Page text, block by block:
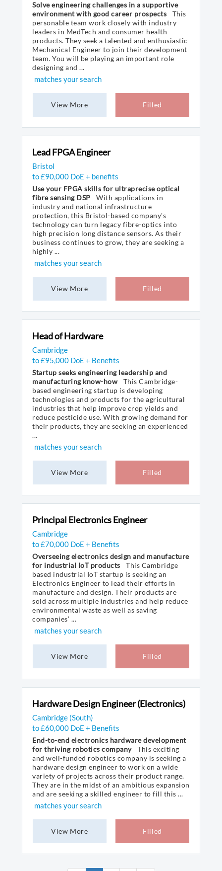
Solve engineering challenges in a supportive
environment with good career prospects
This
personable team work closely with industry
leaders in MedTech and consumer health
products. They seek a talented and enthusiastic
Mechanical Engineer to join their development
team. You will be playing an important role
designing and ...
matches your search
View More Filled
Lead FPGA Engineer
Bristol
to £90,000 DoE + benefits
Use your FPGA skills for ultraprecise optical
fibre sensing DSP
With applications in
industry and national infrastructure
protection, this Bristol-based company's
technology can turn legacy fibre-optics into
high precision long distance sensors. As their
business continues to grow, they are seeking a
highly ...
matches your search
View More Filled
Head of Hardware
Cambridge
to £95,000 DoE + Benefits
Startup seeks engineering leadership and
manufacturing know-how
This Cambridge-
based engineering startup is developing
technologies and products for the agricultural
industries that help improve crop yields and
reduce pesticide use. With growing demand for
their products, they are seeking an experienced
...
matches your search
View More Filled
Principal Electronics Engineer
Cambridge
to £70,000 DoE + Benefits
Overseeing electronics design and manufacture
for industrial IoT products
This Cambridge
based industrial IoT startup is seeking an
Electronics Engineer to lead their efforts in
manufacture and design. Their products are
sold across multiple industries and help reduce
environmental waste as well as saving
companies’ ...
matches your search
View More Filled
Hardware Design Engineer (Electronics)
Cambridge (South)
to £60,000 DoE + Benefits
End-to-end electronics hardware development
for thriving robotics company
This exciting
and well-funded robotics company is seeking a
hardware design engineer to work on a wide
variety of projects across their product range.
They are in the midst of an ambitious expansion
and are seeking a skilled engineer to fill this ...
matches your search
View More Filled